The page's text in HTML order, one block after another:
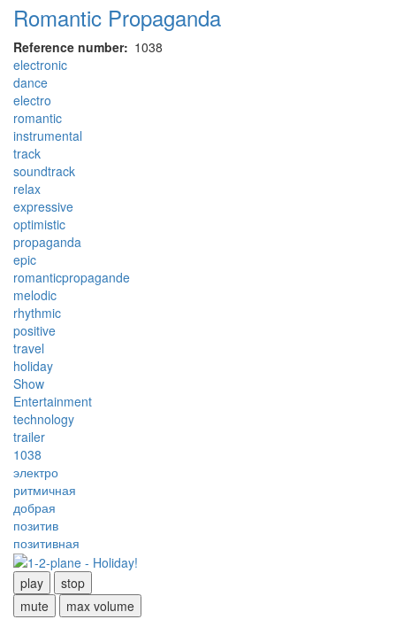
Romantic Propaganda
Reference number
1038
electronic
dance
electro
romantic
instrumental
track
soundtrack
relax
expressive
optimistic
propaganda
epic
romanticpropagande
melodic
rhythmic
positive
travel
holiday
Show
Entertainment
technology
trailer
1038
электро
ритмичная
добрая
позитив
позитивная
play
stop
mute
max volume